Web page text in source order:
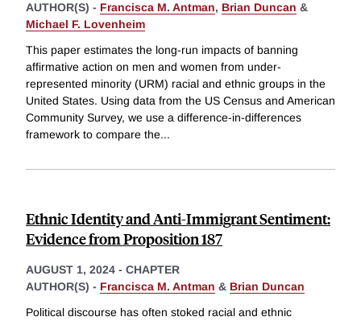
AUTHOR(S) - Francisca M. Antman, Brian Duncan &
Michael F. Lovenheim
This paper estimates the long-run impacts of banning
affirmative action on men and women from under-
represented minority (URM) racial and ethnic groups in the
United States. Using data from the US Census and American
Community Survey, we use a difference-in-differences
framework to compare the...
Ethnic Identity and Anti-Immigrant Sentiment:
Evidence from Proposition 187
AUGUST 1, 2024 - CHAPTER
AUTHOR(S) - Francisca M. Antman & Brian Duncan
Political discourse has often stoked racial and ethnic